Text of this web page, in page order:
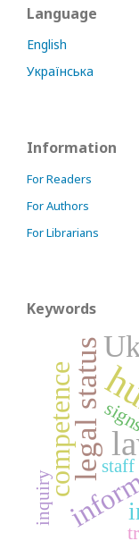
Language
English
Українська
Information
For Readers
For Authors
For Librarians
Keywords
legal status
competence
inquiry
staff